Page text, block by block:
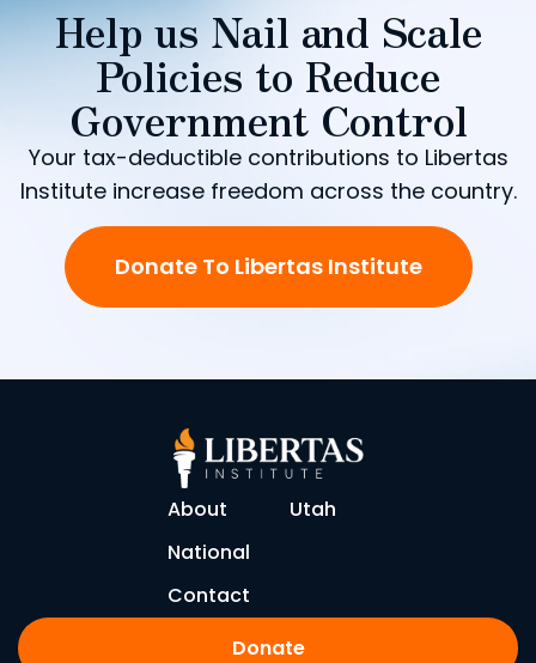
Help us Nail and Scale
Policies to Reduce
Government Control
Your tax-deductible contributions to Libertas
Institute increase freedom across the country.
Donate To Libertas Institute
About
Utah
National
Contact
Donate